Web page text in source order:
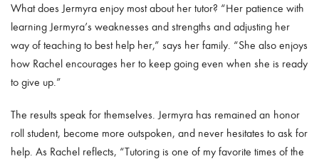
What does Jermyra enjoy most about her tutor? “Her patience with
learning Jermyra’s weaknesses and strengths and adjusting her
way of teaching to best help her,” says her family. “She also enjoys
how Rachel encourages her to keep going even when she is ready
to give up.”
The results speak for themselves. Jermyra has remained an honor
roll student, become more outspoken, and never hesitates to ask for
help. As Rachel reflects, “Tutoring is one of my favorite times of the